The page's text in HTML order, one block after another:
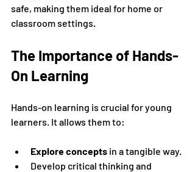
safe, making them ideal for home or
classroom settings.
The Importance of Hands-
On Learning
Hands-on learning is crucial for young
learners. It allows them to:
Explore concepts in a tangible way.
Develop critical thinking and